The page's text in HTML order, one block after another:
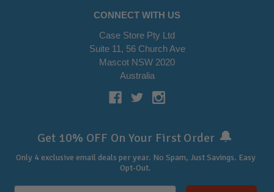
CONNECT WITH US
Case Store Pty Ltd
Suite 11, 56 Church Ave
Mascot NSW 2020
Australia
Get 10% OFF On Your First Order 🔔
Only 4 exclusive email deals per year. No Spam, Just Savings. Easy
Opt-Out.